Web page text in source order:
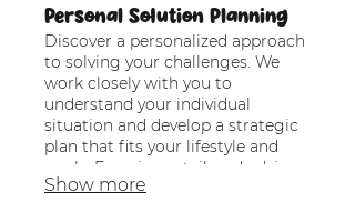
Personal Solution Planning
Discover a personalized approach
to solving your challenges. We
work closely with you to
understand your individual
situation and develop a strategic
plan that fits your lifestyle and
goals. Experience tailored advice
that empowers your decisions.
Show more